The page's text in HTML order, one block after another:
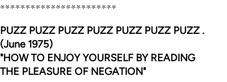
***********************
PUZZ PUZZ PUZZ PUZZ PUZZ PUZZ PUZZ .
(June 1975)
"HOW TO ENJOY YOURSELF BY READING
THE PLEASURE OF NEGATION"